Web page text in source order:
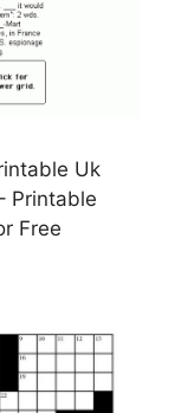
Uk
Printable
Free